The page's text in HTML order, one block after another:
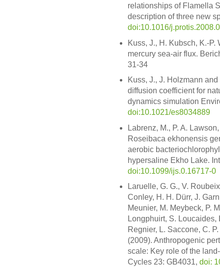
relationships of Flamella
description of three new
doi:10.1016/
Kuss, J., H. Kubsch, K.-
mercury sea-air flux.
31-34
Kuss, J., J. Holzmann
diffusion coefficient for
dynamics simulation
doi:10.1021/es8034889
Labrenz, M., P. A.
Roseibaca ekhonensis
aerobic
hypersaline Ekho Lake.
doi:10.1099/ijs.0.16717-0
Laruelle, G. G., V.
Conley, H. H. Dürr, J.
Meunier, M. Meybeck, P.
Longphuirt, S. Loucaides,
Regnier, L. Saccone, C.
(2009). Anthropogenic
scale: Key role of the
Cycles 23: GB4031, doi: